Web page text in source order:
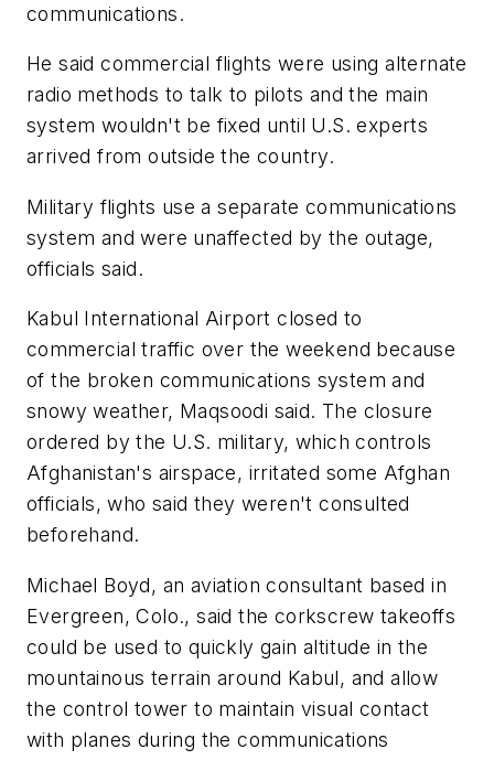
communications.
He said commercial flights were using alternate
radio methods to talk to pilots and the main
system wouldn't be fixed until U.S. experts
arrived from outside the country.
Military flights use a separate communications
system and were unaffected by the outage,
officials said.
Kabul International Airport closed to
commercial traffic over the weekend because
of the broken communications system and
snowy weather, Maqsoodi said. The closure
ordered by the U.S. military, which controls
Afghanistan's airspace, irritated some Afghan
officials, who said they weren't consulted
beforehand.
Michael Boyd, an aviation consultant based in
Evergreen, Colo., said the corkscrew takeoffs
could be used to quickly gain altitude in the
mountainous terrain around Kabul, and allow
the control tower to maintain visual contact
with planes during the communications